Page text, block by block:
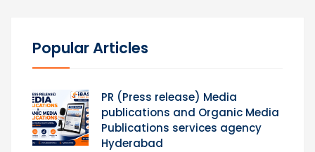
Popular Articles
PR (Press release) Media
publications and Organic Media
Publications services agency
Hyderabad